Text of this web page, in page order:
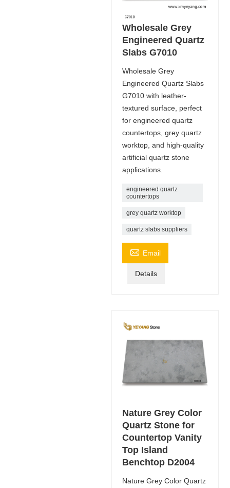
Wholesale Grey
Engineered Quartz
Slabs G7010
Wholesale Grey
Engineered Quartz Slabs
G7010 with leather-
textured surface, perfect
for engineered quartz
countertops, grey quartz
worktop, and high-quality
artificial quartz stone
applications.
engineered quartz
countertops
grey quartz worktop
quartz slabs suppliers
 Email
Details
Nature Grey Color
Quartz Stone for
Countertop Vanity
Top Island
Benchtop D2004
Nature Grey Color Quartz